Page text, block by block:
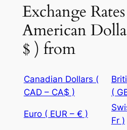
Exchange
American
$ ) from
Canadian Dollars (
CAD – CA$ )
(
Euro ( EUR – € )
Fr )